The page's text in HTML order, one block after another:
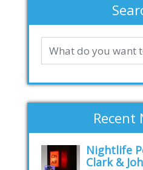
Recent
Nightlife
Clark &